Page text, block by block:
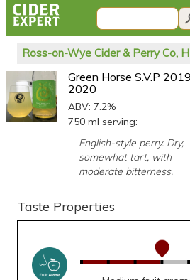
Ross-on-Wye Cider & Perry Co,
Green Horse S.V.P
2020
ABV: 7.2%
750 ml serving:
English-style perry. Dry,
somewhat tart, with
moderate bitterness.
Taste Properties